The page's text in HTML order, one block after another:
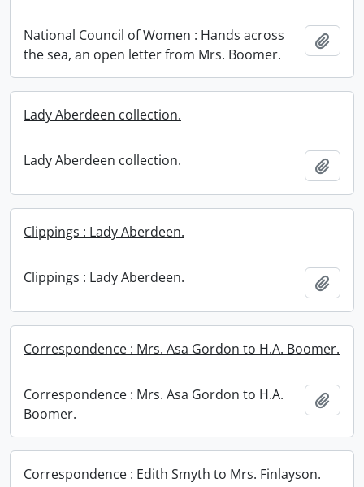
National Council of Women : Hands across
the sea, an open letter from Mrs. Boomer.
Lady Aberdeen collection.
Lady Aberdeen collection.
Clippings : Lady Aberdeen.
Clippings : Lady Aberdeen.
Correspondence : Mrs. Asa Gordon to H.A. Boomer.
Correspondence : Mrs. Asa Gordon to H.A.
Boomer.
Correspondence : Edith Smyth to Mrs. Finlayson.